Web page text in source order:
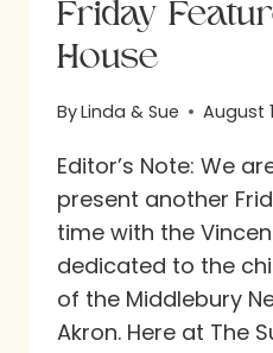
Friday
House
ByLinda & Sue August
Editor’s Note: We
present another
time with the
dedicated to the
of the Middlebury
Akron. Here at The